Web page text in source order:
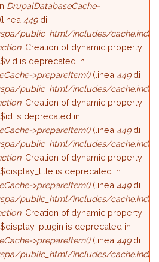
DrupalDatabaseCache-
449di
public_html/includes/cache.inc).
: Creation of dynamic property
is deprecated in
>prepareItem()(linea449di
public_html/includes/cache.inc).
: Creation of dynamic property
is deprecated in
>prepareItem()(linea449di
public_html/includes/cache.inc).
: Creation of dynamic property
is deprecated in
>prepareItem()(linea449di
public_html/includes/cache.inc).
: Creation of dynamic property
is deprecated in
>prepareItem()(linea449di
public_html/includes/cache.inc).